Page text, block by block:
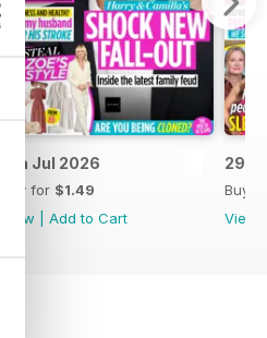
6th Jul 2026
Buy for $1.49
View
Add to Cart
29th
Buy
View